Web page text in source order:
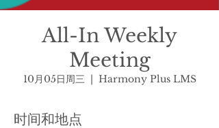
All-In Weekly
Meeting
10月05日周三
  |
Harmony Plus LMS
时间和地点